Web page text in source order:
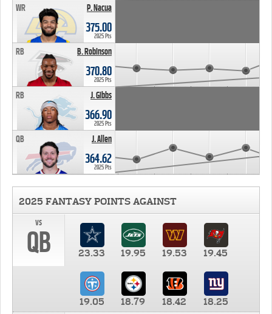
P. Nacua
WR
375.00
2025 Pts
B. Robinson
RB
370.80
2025 Pts
J. Gibbs
RB
366.90
2025 Pts
J. Allen
QB
364.62
2025 Pts
2025 FANTASY POINTS AGAINST
vs
QB 23.33 19.95 19.53 19.45
19.05 18.79 18.42
18.25